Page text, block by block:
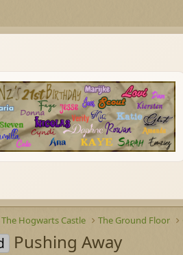
The Hogwarts Castle The Ground Floor
Pushing Away